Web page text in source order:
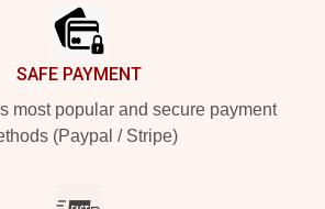
SAFE PAYMENT
most popular and secure payment
(Paypal / Stripe)